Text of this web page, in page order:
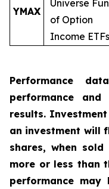
YMAX
Universe
of Option
Income ETFs
Performance
performance
results.
an investment will
shares, when
more or less than
performance